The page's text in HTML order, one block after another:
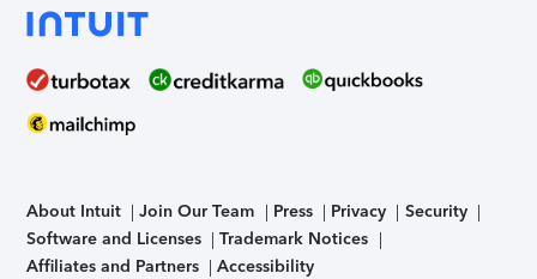
About Intuit Join Our Team Press Privacy
Security
Software and Licenses
Trademark Notices
Affiliates and Partners
Accessibility